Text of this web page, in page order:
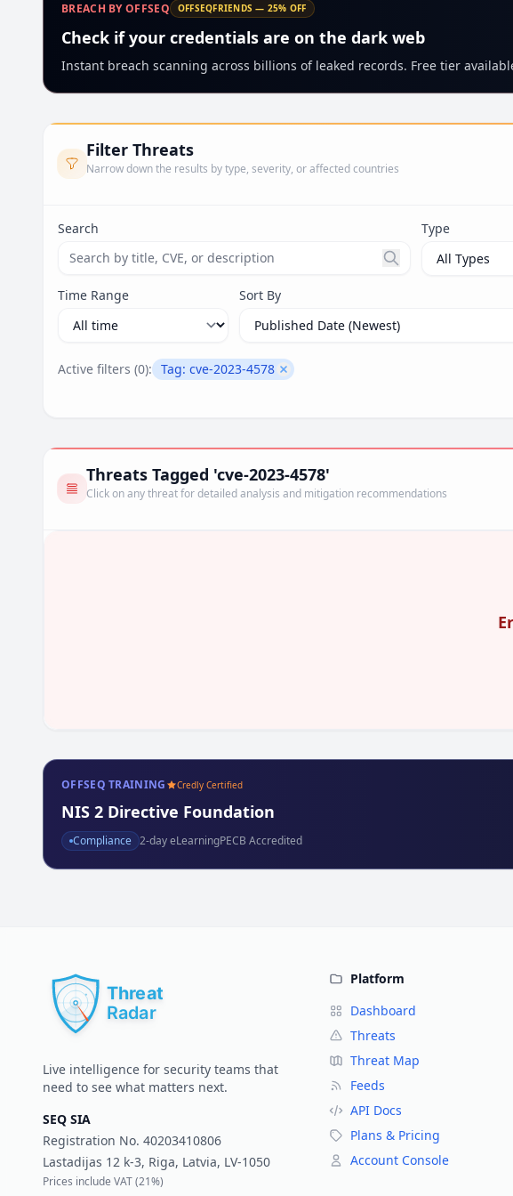
BREACH BY OFFSEQ OFFSEQFRIENDS — 25% OFF
Check if your credentials are on the dark web
Instant breach scanning across billions of leaked records. Free tier
Filter Threats
Narrow down the results by type, severity, or affected countries
Search Type
Time Range Sort By
Active filters (0): Tag: cve-2023-4578 Remove filter
Threats Tagged 'cve-2023-4578'
Click on any threat for detailed analysis and mitigation recommendations
OFFSEQ TRAINING Credly Certified
NIS 2 Directive Foundation
Compliance 2-day eLearningPECB Accredited
Live intelligence for security teams that
need to see what matters next.
SEQ SIA
Registration No. 40203410806
Lastadijas 12 k-3, Riga, Latvia, LV-1050
Prices include VAT (21%)
Platform
Dashboard
Threats
Threat Map
Feeds
API Docs
Plans & Pricing
Account Console